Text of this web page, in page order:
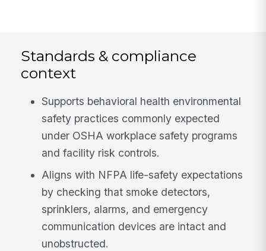
Standards & compliance
context
Supports behavioral health environmental
safety practices commonly expected
under OSHA workplace safety programs
and facility risk controls.
Aligns with NFPA life-safety expectations
by checking that smoke detectors,
sprinklers, alarms, and emergency
communication devices are intact and
unobstructed.